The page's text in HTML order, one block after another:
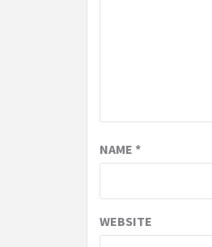
NAME *
WEBSITE